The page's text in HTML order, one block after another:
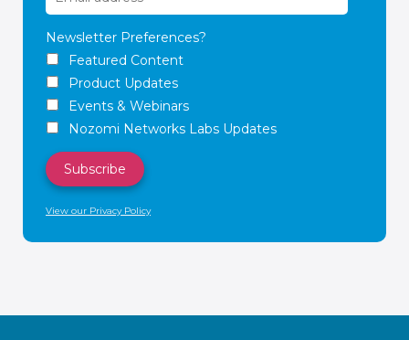
Newsletter Preferences?
Featured Content
Product Updates
Events & Webinars
Nozomi Networks Labs Updates
View our Privacy Policy